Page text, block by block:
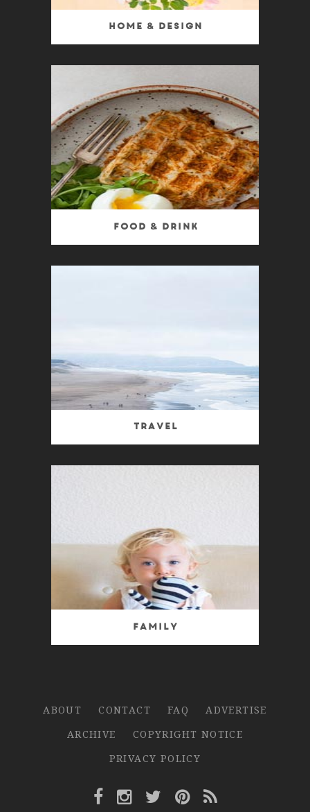
Home & Design
Food & Drink
Travel
Family
ABOUT CONTACT FAQ
ADVERTISE
ARCHIVE
COPYRIGHT NOTICE
PRIVACY POLICY
Facebook Link
Instagram Link
Twitter Link
Pinterest Link
Rss Link